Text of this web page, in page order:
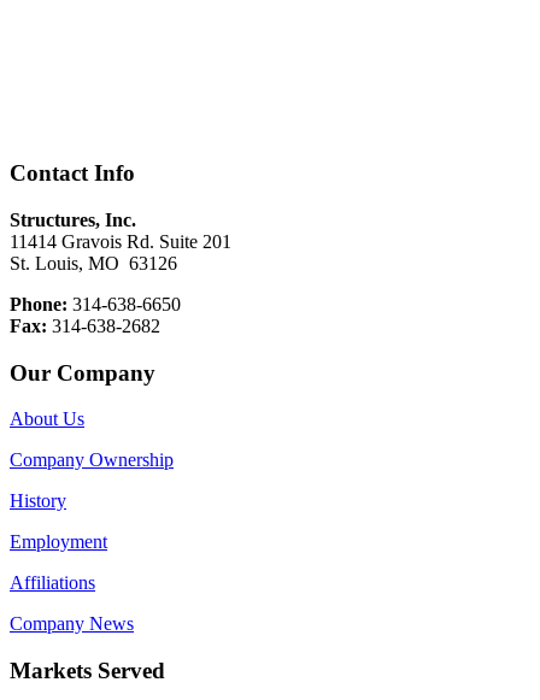
Contact Info
Structures, Inc.
11414 Gravois Rd. Suite 201
St. Louis, MO 63126
Phone: 314-638-6650
Fax: 314-638-2682
Our Company
About Us
Company Ownership
History
Employment
Affiliations
Company News
Markets Served